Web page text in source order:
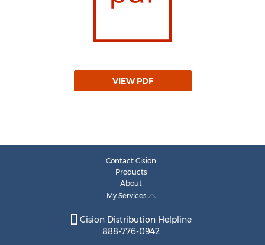
VIEW PDF
Contact Cision
Products
About
My Services
Cision Distribution Helpline
888-776-0942